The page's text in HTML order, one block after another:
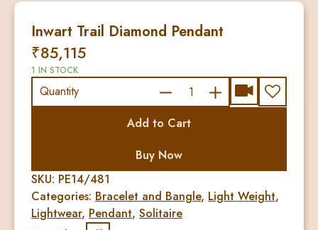
Inwart Trail Diamond Pendant
₹85,115
1 IN STOCK
Quantity
Inwart
Trail
Diamond
quantity
Add to Cart
Buy Now
SKU: PE14/481
Categories: Bracelet and Bangle, Light Weight,
Lightwear, Pendant, Solitaire